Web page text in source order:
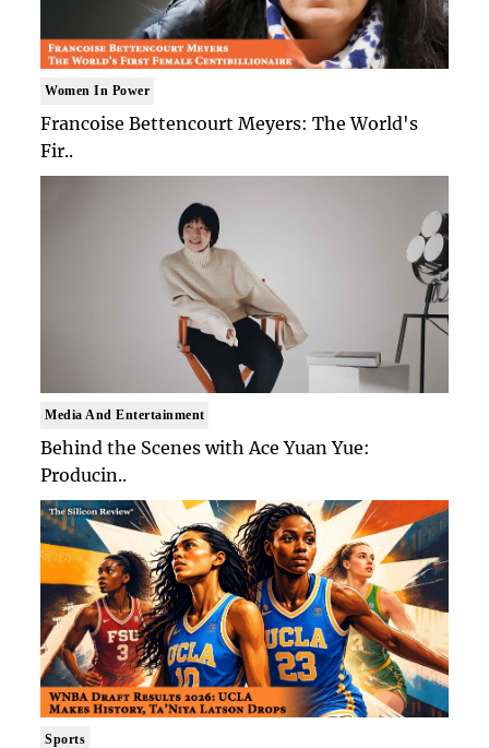
Women In Power
Francoise Bettencourt Meyers: The World's
Fir..
Media And Entertainment
Behind the Scenes with Ace Yuan Yue:
Producin..
Sports